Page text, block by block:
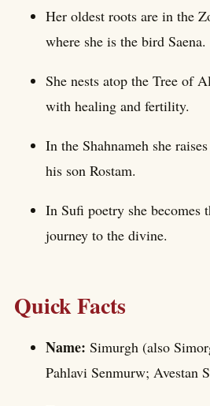
Her oldest roots are in the
where she is the bird Saena.
She nests atop the Tree of
with healing and fertility.
In the Shahnameh she
his son Rostam.
In Sufi poetry she becomes
journey to the divine.
Quick Facts
Name: Simurgh (also
Pahlavi Senmurw; Avestan